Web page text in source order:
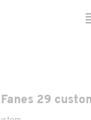
Fanes 29